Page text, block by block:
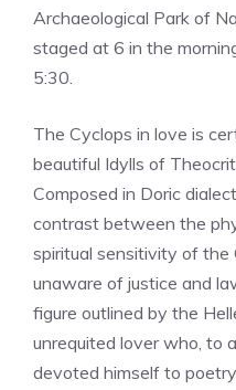
Archaeological Park of
staged at 6 in the
5:30.
The Cyclops in love is
beautiful Idylls of
Composed in Doric
contrast between the
spiritual sensitivity of the
unaware of justice and
figure outlined by the
unrequited lover who, to
devoted himself to